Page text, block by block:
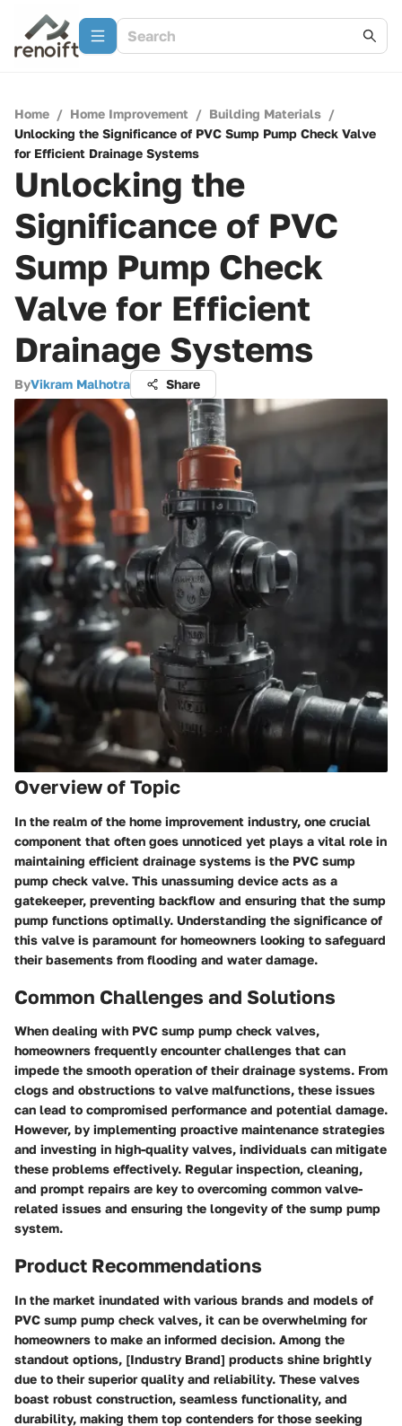
Home / Home Improvement / Building Materials /
Unlocking the Significance of PVC Sump Pump Check Valve
for Efficient Drainage Systems
Unlocking the
Significance of PVC
Sump Pump Check
Valve for Efficient
Drainage Systems
ByVikram Malhotra Share
Overview of Topic
In the realm of the home improvement industry, one crucial
component that often goes unnoticed yet plays a vital role in
maintaining efficient drainage systems is the PVC sump
pump check valve. This unassuming device acts as a
gatekeeper, preventing backflow and ensuring that the sump
pump functions optimally. Understanding the significance of
this valve is paramount for homeowners looking to safeguard
their basements from flooding and water damage.
Common Challenges and Solutions
When dealing with PVC sump pump check valves,
homeowners frequently encounter challenges that can
impede the smooth operation of their drainage systems. From
clogs and obstructions to valve malfunctions, these issues
can lead to compromised performance and potential damage.
However, by implementing proactive maintenance strategies
and investing in high-quality valves, individuals can mitigate
these problems effectively. Regular inspection, cleaning,
and prompt repairs are key to overcoming common valve-
related issues and ensuring the longevity of the sump pump
system.
Product Recommendations
In the market inundated with various brands and models of
PVC sump pump check valves, it can be overwhelming for
homeowners to make an informed decision. Among the
standout options, [Industry Brand] products shine brightly
due to their superior quality and reliability. These valves
boast robust construction, seamless functionality, and
durability, making them top contenders for those seeking